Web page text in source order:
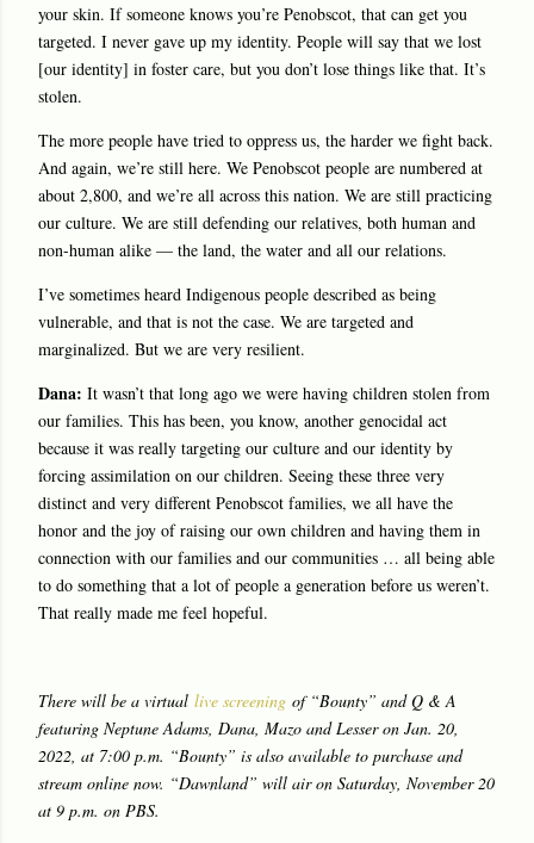
your skin. If someone knows you’re Penobscot, that can get you
targeted. I never gave up my identity. People will say that we lost
[our identity] in foster care, but you don’t lose things like that. It’s
stolen.
The more people have tried to oppress us, the harder we fight back.
And again, we’re still here. We Penobscot people are numbered at
about 2,800, and we’re all across this nation. We are still practicing
our culture. We are still defending our relatives, both human and
non-human alike — the land, the water and all our relations.
I’ve sometimes heard Indigenous people described as being
vulnerable, and that is not the case. We are targeted and
marginalized. But we are very resilient.
Dana: It wasn’t that long ago we were having children stolen from
our families. This has been, you know, another genocidal act
because it was really targeting our culture and our identity by
forcing assimilation on our children. Seeing these three very
distinct and very different Penobscot families, we all have the
honor and the joy of raising our own children and having them in
connection with our families and our communities … all being able
to do something that a lot of people a generation before us weren’t.
That really made me feel hopeful.
There will be a virtual live screening of “Bounty” and Q & A
featuring Neptune Adams, Dana, Mazo and Lesser on Jan. 20,
2022, at 7:00 p.m. “Bounty” is also available to purchase and
stream online now. “Dawnland” will air on Saturday, November 20
at 9 p.m. on PBS.